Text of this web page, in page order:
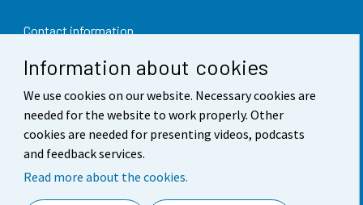
Information about cookies
We use cookies on our website. Necessary cookies are
needed for the website to work properly. Other
cookies are needed for presenting videos, podcasts
and feedback services.
Read more about the cookies.
Contact information
Feedback
Terms of use
Data protection
Accessibility